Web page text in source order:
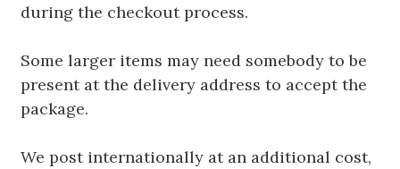
during the checkout process.
Some larger items may need somebody to be
present at the delivery address to accept the
package.
We post internationally at an additional cost,